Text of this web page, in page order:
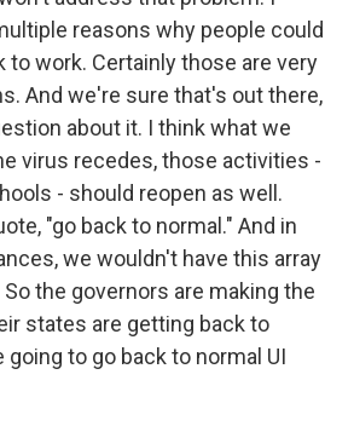
reasons why people could
to work. Certainly those are very
And we're sure that's out there,
about it. I think what we
virus recedes, those activities -
- should reopen as well.
"go back to normal." And in
we wouldn't have this array
the governors are making the
states are getting back to
going to go back to normal UI